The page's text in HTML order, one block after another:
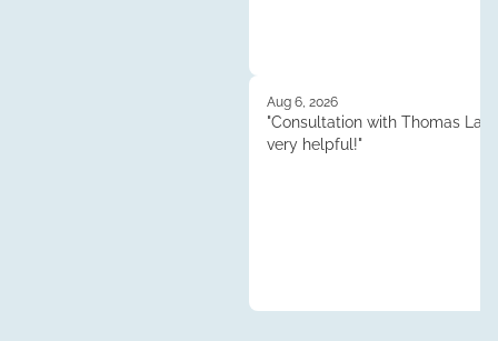
Aug 6, 2026
"Consultation with Thomas
very helpful!"